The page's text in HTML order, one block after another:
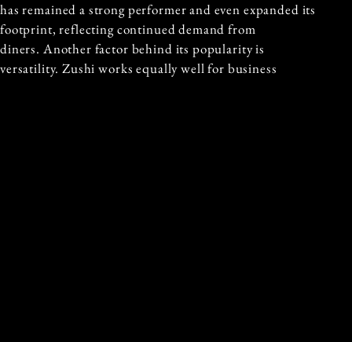
has remained a strong performer and even expanded its
footprint, reflecting continued demand from
diners. Another factor behind its popularity is
versatility. Zushi works equally well for business